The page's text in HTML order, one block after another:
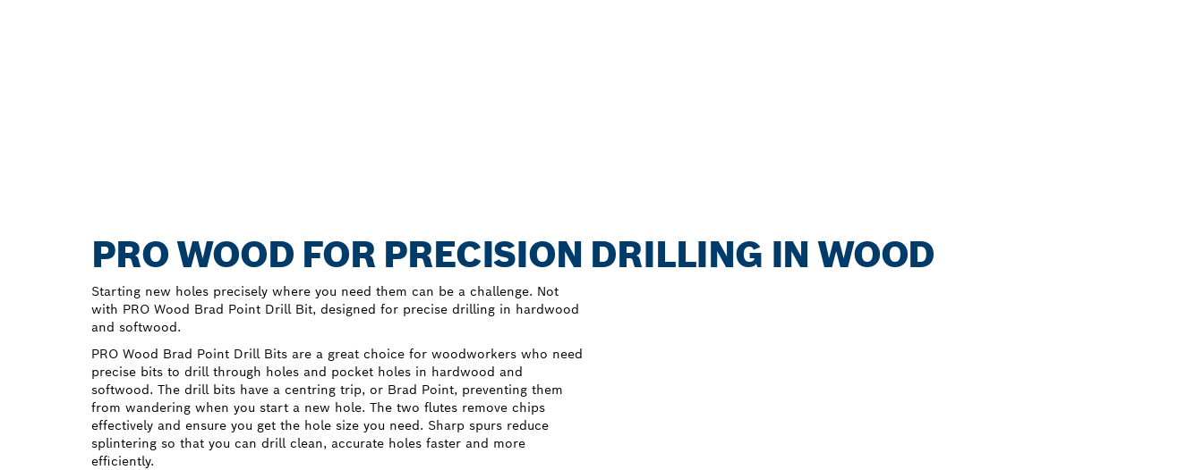
PRO WOOD FOR PRECISION DRILLING IN WOOD
Starting new holes precisely where you need them can be a challenge. Not
with PRO Wood Brad Point Drill Bit, designed for precise drilling in hardwood
and softwood.
PRO Wood Brad Point Drill Bits are a great choice for woodworkers who need
precise bits to drill through holes and pocket holes in hardwood and
softwood. The drill bits have a centring trip, or Brad Point, preventing them
from wandering when you start a new hole. The two flutes remove chips
effectively and ensure you get the hole size you need. Sharp spurs reduce
splintering so that you can drill clean, accurate holes faster and more
efficiently.